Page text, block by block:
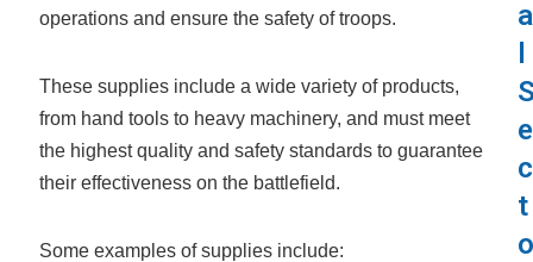
operations and ensure the safety of troops.
These supplies include a wide variety of products,
from hand tools to heavy machinery, and must meet
the highest quality and safety standards to guarantee
their effectiveness on the battlefield.
Some examples of supplies include:
a
e
c
t
o